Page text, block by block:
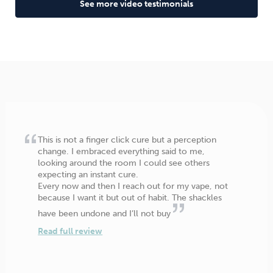
See more video testimonials
This is not a finger click cure but a perception
change. I embraced everything said to me,
looking around the room I could see others
expecting an instant cure.
Every now and then I reach out for my vape, not
because I want it but out of habit. The shackles
have been undone and I’ll not buy
Read full review